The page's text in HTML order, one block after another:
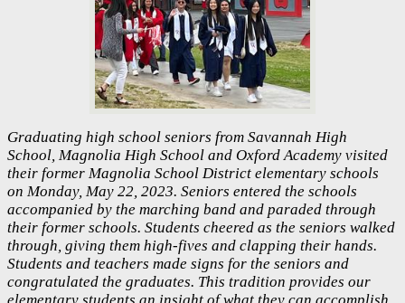
Graduating high school seniors from Savannah High
School, Magnolia High School and Oxford Academy visited
their former Magnolia School District elementary schools
on Monday, May 22, 2023. Seniors entered the schools
accompanied by the marching band and paraded through
their former schools. Students cheered as the seniors walked
through, giving them high-fives and clapping their hands.
Students and teachers made signs for the seniors and
congratulated the graduates. This tradition provides our